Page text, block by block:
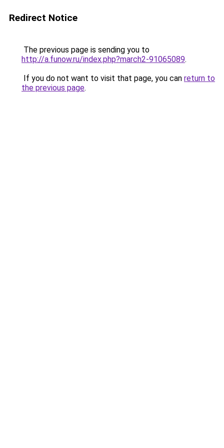
Redirect Notice
The previous page is sending you to
http://a.funow.ru/index.php?march2-91065089.
If you do not want to visit that page, you can return to
the previous page.